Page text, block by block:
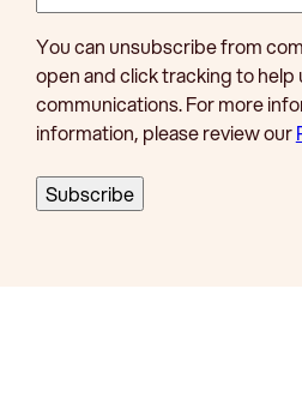
You can unsubscribe from
open and click tracking to
communications. For more
information, please review our